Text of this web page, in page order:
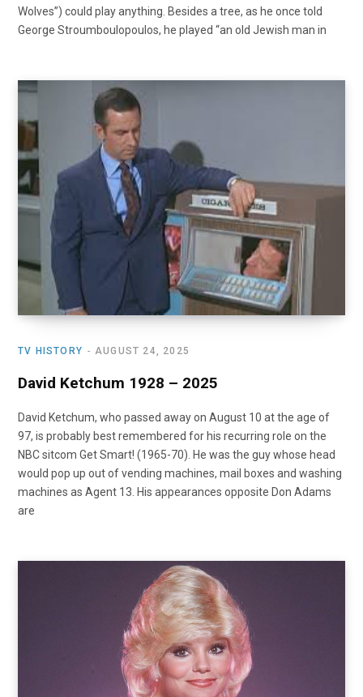
Wolves”) could play anything. Besides a tree, as he once told
George Stroumboulopoulos, he played “an old Jewish man in
TV HISTORY AUGUST 24, 2025
David Ketchum 1928 – 2025
David Ketchum, who passed away on August 10 at the age of
97, is probably best remembered for his recurring role on the
NBC sitcom Get Smart! (1965-70). He was the guy whose head
would pop up out of vending machines, mail boxes and washing
machines as Agent 13. His appearances opposite Don Adams
are